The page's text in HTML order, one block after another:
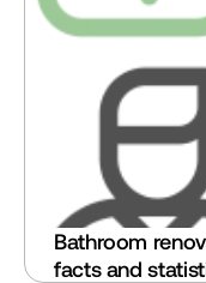
Bathroom
facts and